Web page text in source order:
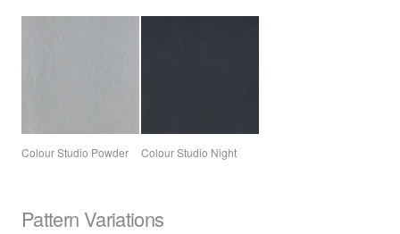
Colour Studio Powder Colour Studio Night
Pattern Variations